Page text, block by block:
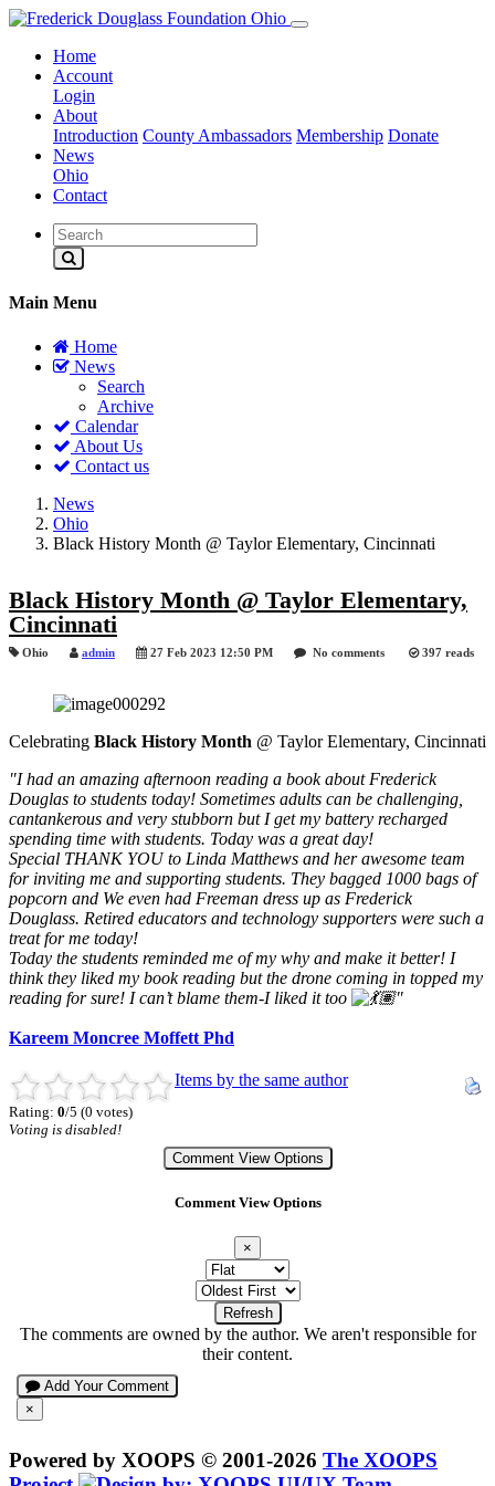
Home
Account
Login
About
Introduction County Ambassadors Membership Donate
News
Ohio
Contact
Main Menu
Home
News
Search
Archive
Calendar
About Us
Contact us
News
Ohio
Black History Month @ Taylor Elementary, Cincinnati
Black History Month @ Taylor Elementary,
Cincinnati
Ohio admin 27 Feb 2023 12:50 PM No comments 397 reads
Celebrating Black History Month @ Taylor Elementary, Cincinnati
"I had an amazing afternoon reading a book about Frederick
Douglas to students today! Sometimes adults can be challenging,
cantankerous and very stubborn but Iget my battery recharged
spending time with students. Today was a great day!
Special THANK YOU to Linda Matthews and her awesome team
for inviting me and supporting students. They bagged 1000 bags of
popcorn and We even had Freeman dress up as Frederick
Douglass. Retired educators and technology supporters were such a
treat for me today!
Today the students reminded me of my why and make it better! I
think they liked my book reading but the drone coming in topped my
reading for sure! I can’t blame them-I liked it too
"
Kareem Moncree Moffett Phd
Rating: 0/5 (0 votes)
Voting is disabled!
Items by the same author
Comment View Options
Comment View Options
×
Refresh
The comments are owned by the author. We aren't responsible for
their content.
Add Your Comment
×
Powered by XOOPS © 2001-2026 The XOOPS